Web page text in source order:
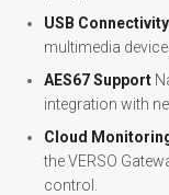
USB Connectivity
multimedia
AES67 Support
integration with
Cloud
the VERSO
control.